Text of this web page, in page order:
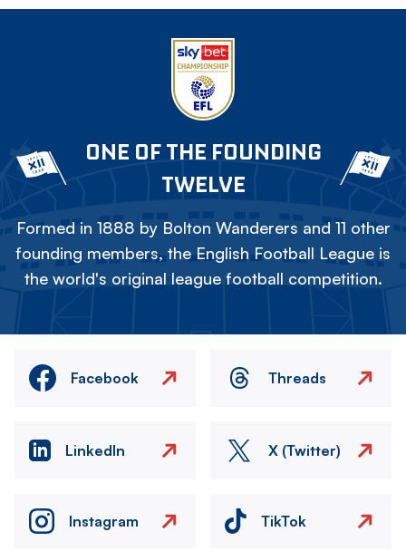
ONE OF THE FOUNDING
TWELVE
Formed in 1888 by Bolton Wanderers and 11 other
founding members, the English Football League is
the world's original league football competition.
Facebook Threads
LinkedIn X (Twitter)
Instagram TikTok